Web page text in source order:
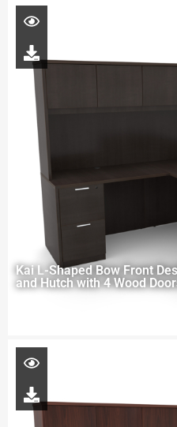
Kai L-Shaped Bow Front
and Hutch with 4 Wood